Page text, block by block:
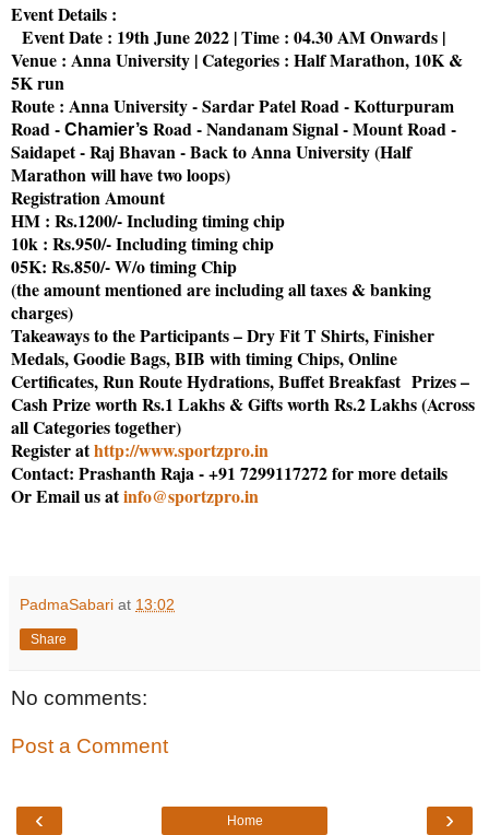
Event Details :
Event Date : 19th June 2022 | Time : 04.30 AM Onwards |
Venue : Anna University | Categories : Half Marathon, 10K &
5K run
Route : Anna University - Sardar Patel Road - Kotturpuram
Road - Chamier’s Road - Nandanam Signal - Mount Road -
Saidapet - Raj Bhavan - Back to Anna University (Half
Marathon will have two loops)
Registration Amount
HM : Rs.1200/- Including timing chip
10k : Rs.950/- Including timing chip
05K: Rs.850/- W/o timing Chip
(the amount mentioned are including all taxes & banking
charges)
Takeaways to the Participants – Dry Fit T Shirts, Finisher
Medals, Goodie Bags, BIB with timing Chips, Online
Certificates, Run Route Hydrations, Buffet Breakfast Prizes –
Cash Prize worth Rs.1 Lakhs & Gifts worth Rs.2 Lakhs (Across
all Categories together)
Register athttp://www.sportzpro.in
Contact: Prashanth Raja - +91 7299117272 for more details
Or Email us atinfo@sportzpro.in
PadmaSabari at 13:02
Share
No comments:
Post a Comment
‹ ›
Home